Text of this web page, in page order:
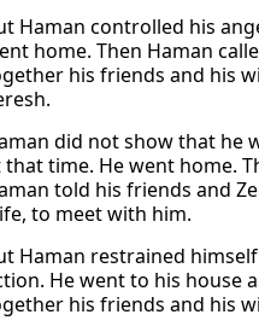
Haman controlled his
home. Then Haman
his friends and his
did not show that he
that time. He went home.
told his friends and
to meet with him.
Haman restrained
He went to his house
his friends and his